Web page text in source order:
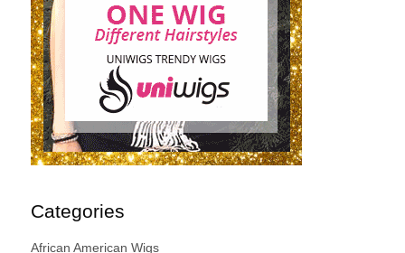
Categories
African American Wigs